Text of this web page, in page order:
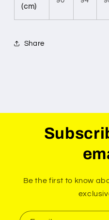
(cm)
Share
Be the first to know